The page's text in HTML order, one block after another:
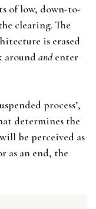
of low, down-to-
clearing. The
is erased
around andenter
process’,
determines the
be perceived as
as an end, the